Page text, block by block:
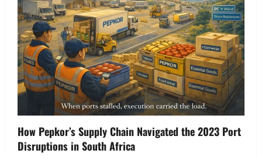
How Pepkor’s Supply Chain Navigated the 2023 Port
Disruptions in South Africa